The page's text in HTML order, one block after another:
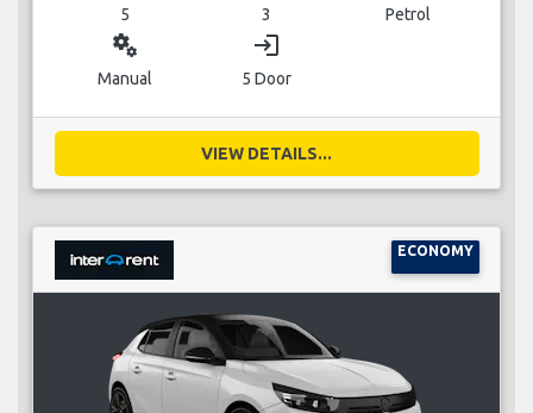
5 3 Petrol
miscellaneous_services
Manual
login
5 Door
VIEW DETAILS...
ECONOMY